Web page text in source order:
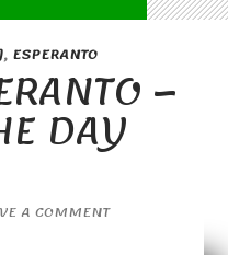
, ESPERANTO
–
DAY
A COMMENT